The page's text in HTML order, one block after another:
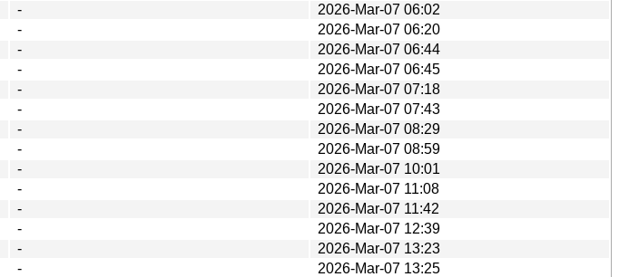
-
2026-Mar-07 06:02
-
2026-Mar-07 06:20
-
2026-Mar-07 06:44
-
2026-Mar-07 06:45
-
2026-Mar-07 07:18
-
2026-Mar-07 07:43
-
2026-Mar-07 08:29
-
2026-Mar-07 08:59
-
2026-Mar-07 10:01
-
2026-Mar-07 11:08
-
2026-Mar-07 11:42
-
2026-Mar-07 12:39
-
2026-Mar-07 13:23
-
2026-Mar-07 13:25